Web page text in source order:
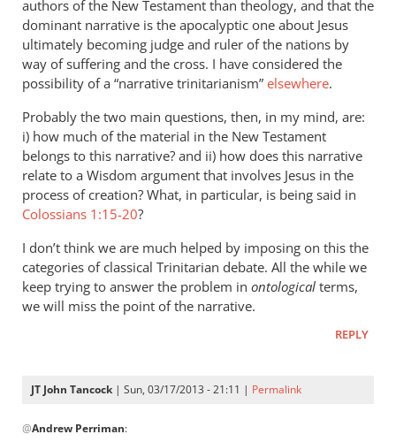
authors of the New Testament than theology, and that the
dominant narrative is the apocalyptic one about Jesus
ultimately becoming judge and ruler of the nations by
way of suffering and the cross. I have considered the
possibility of a “narrative trinitarianism” elsewhere.
Probably the two main questions, then, in my mind, are:
i) how much of the material in the New Testament
belongs to this narrative? and ii) how does this narrative
relate to a Wisdom argument that involves Jesus in the
process of creation? What, in particular, is being said in
Colossians 1:15-20?
I don’t think we are much helped by imposing on this the
categories of classical Trinitarian debate. All the while we
keep trying to answer the problem in ontological terms,
we will miss the point of the narrative.
REPLY
JT John Tancock | Sun, 03/17/2013 - 21:11 | Permalink
reply
@Andrew Perriman: